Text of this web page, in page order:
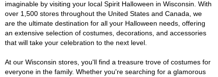
imaginable by visiting your local Spirit Halloween in Wisconsin. With
over 1,500 stores throughout the United States and Canada, we
are the ultimate destination for all your Halloween needs, offering
an extensive selection of costumes, decorations, and accessories
that will take your celebration to the next level.
At our Wisconsin stores, you'll find a treasure trove of costumes for
everyone in the family. Whether you're searching for a glamorous